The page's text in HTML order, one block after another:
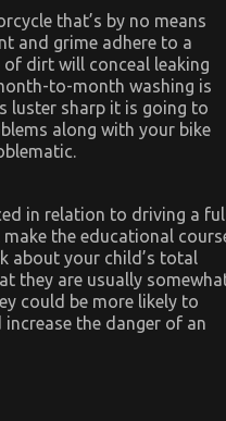
that’s by no means
and grime adhere to a
dirt will conceal leaking
to-month washing is
luster sharp it is going to
along with your bike
in relation to driving a
the educational
about your child’s total
they are usually
could be more likely to
the danger of an